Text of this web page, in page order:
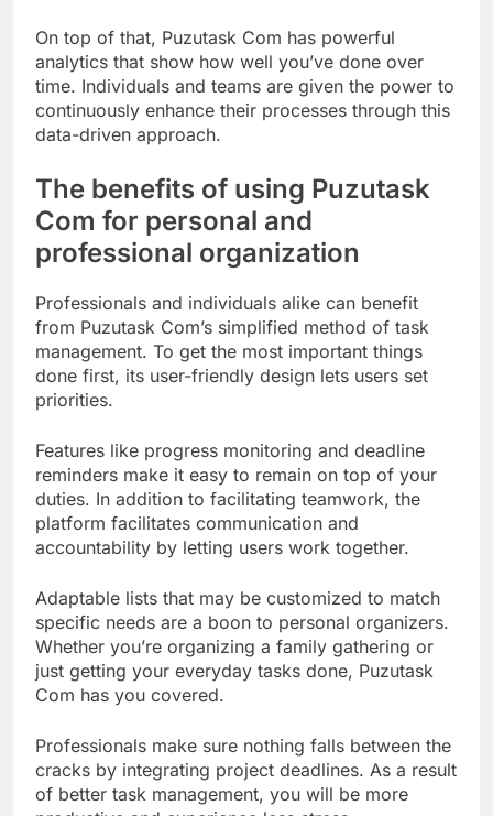
On top of that, Puzutask Com has powerful
analytics that show how well you’ve done over
time. Individuals and teams are given the power to
continuously enhance their processes through this
data-driven approach.
The benefits of using Puzutask
Com for personal and
professional organization
Professionals and individuals alike can benefit
from Puzutask Com’s simplified method of task
management. To get the most important things
done first, its user-friendly design lets users set
priorities.
Features like progress monitoring and deadline
reminders make it easy to remain on top of your
duties. In addition to facilitating teamwork, the
platform facilitates communication and
accountability by letting users work together.
Adaptable lists that may be customized to match
specific needs are a boon to personal organizers.
Whether you’re organizing a family gathering or
just getting your everyday tasks done, Puzutask
Com has you covered.
Professionals make sure nothing falls between the
cracks by integrating project deadlines. As a result
of better task management, you will be more